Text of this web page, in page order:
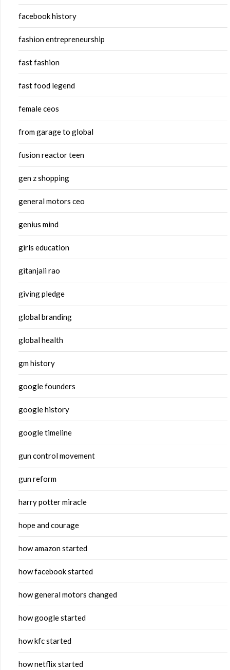
facebook history
fashion entrepreneurship
fast fashion
fast food legend
female ceos
from garage to global
fusion reactor teen
gen z shopping
general motors ceo
genius mind
girls education
gitanjali rao
giving pledge
global branding
global health
gm history
google founders
google history
google timeline
gun control movement
gun reform
harry potter miracle
hope and courage
how amazon started
how facebook started
how general motors changed
how google started
how kfc started
how netflix started